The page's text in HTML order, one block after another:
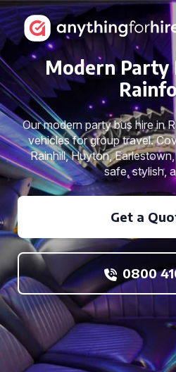
Modern Party
Our modern party bus hire in
vehicles for group travel.
Rainhill, Huyton,
safe, stylish,
Get a
0800